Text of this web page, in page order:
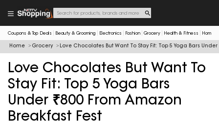
Coupons & Top Deals Beauty & Grooming Electronics Fashion Grocery Health & Fitness Home
Home Grocery Love Chocolates But Want To Stay Fit: Top 5 Yoga Bars
Love Chocolates But Want To
Stay Fit: Top 5 Yoga Bars
Under ₹800 From Amazon
Breakfast Fest